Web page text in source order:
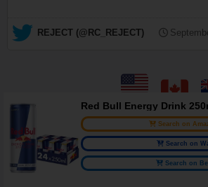
— REJECT (@RC_REJECT)
Red Bull Energy Drink
Search on
Search on
Search on